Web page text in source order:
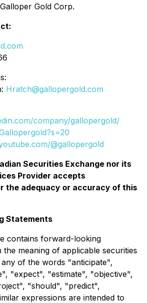
Galloper Gold Corp.
Hratch@gallopergold.com
company/gallopergold/
@gallopergold
Securities Exchange nor its
Provider accepts
the adequacy or accuracy of this
Statements
contains forward-looking
the meaning of applicable securities
of the words "anticipate",
"expect", "estimate", "objective",
"should", "predict",
expressions are intended to